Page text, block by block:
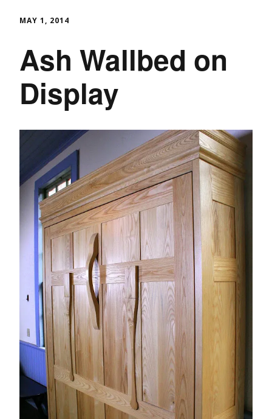
MAY 1, 2014
Ash Wallbed on
Display